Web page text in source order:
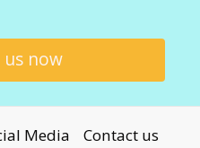
now
Media
Contact us